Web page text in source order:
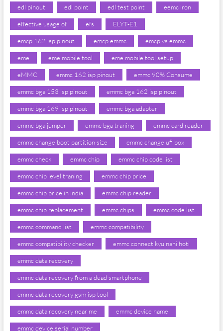
edl pinout edl point edl test point eemc iron
effective usage of efs ELYT-E1
emcp 162 isp pinout emcp emmc emcp vs emmc
eme eme mobile tool eme mobile tool setup
eMMC emmc 162 isp pinout emmc 90% Consume
emmc bga 153 isp pinout emmc bga 162 isp pinout
emmc bga 169 isp pinout emmc bga adapter
emmc bga jumper emmc bga traning emmc card reader
emmc change boot partition size emmc change ufi box
emmc check emmc chip emmc chip code list
emmc chip level traning emmc chip price
emmc chip price in india emmc chip reader
emmc chip replacement emmc chips emmc code list
emmc command list emmc compatibility
emmc compatibility checker emmc connect kyu nahi hoti
emmc data recovery
emmc data recovery from a dead smartphone
emmc data recovery gsm isp tool
emmc data recovery near me emmc device name
emmc device serial number